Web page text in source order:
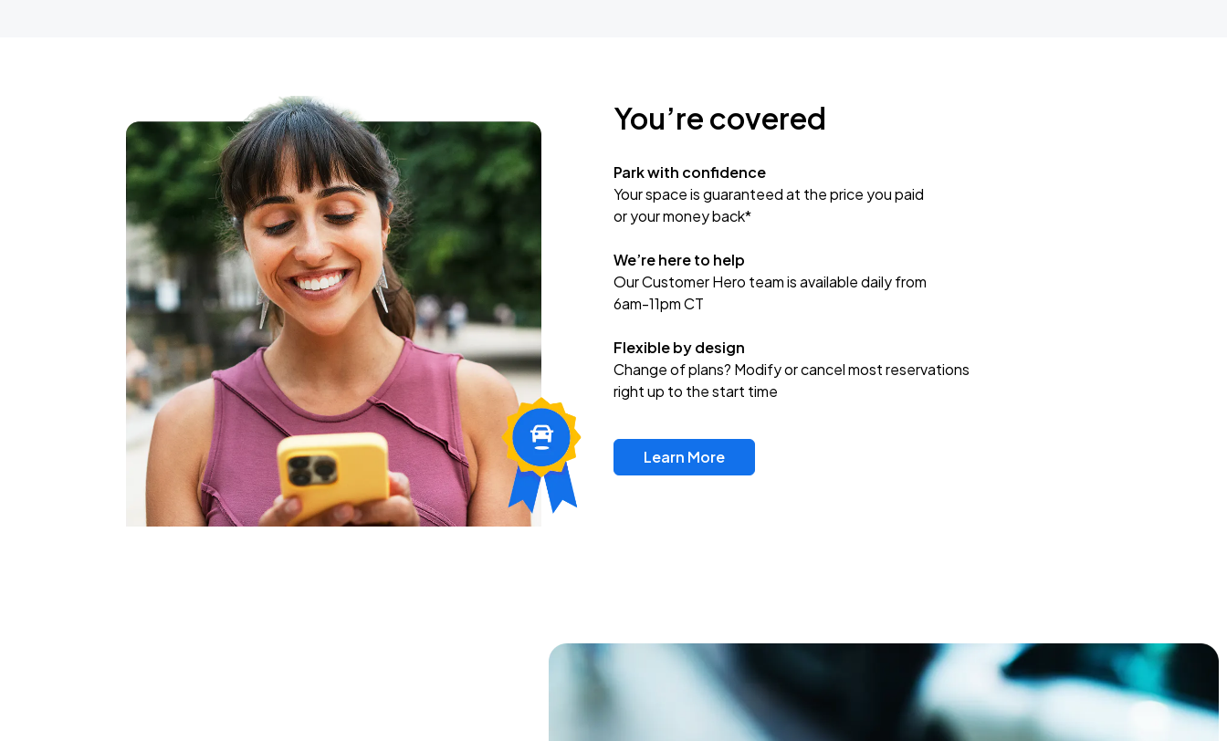
You’re covered
Park with confidence
Your space is guaranteed at the price you paid
or your money back*
We’re here to help
Our Customer Hero team is available daily from
6am-11pm CT
Flexible by design
Change of plans? Modify or cancel most reservations
right up to the start time
Learn More